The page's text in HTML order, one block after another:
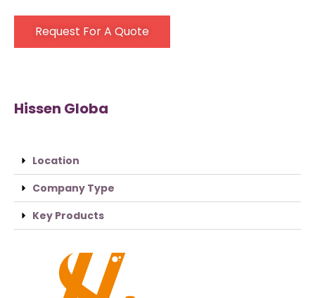
Request For A Quote
Hissen Globa
Location
Company Type
Key Products